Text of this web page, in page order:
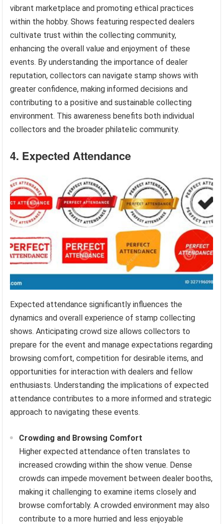
vibrant marketplace and promoting ethical practices
within the hobby. Shows featuring respected dealers
cultivate trust within the collecting community,
enhancing the overall value and enjoyment of these
events. By understanding the importance of dealer
reputation, collectors can navigate stamp shows with
greater confidence, making informed decisions and
contributing to a positive and sustainable collecting
environment. This awareness benefits both individual
collectors and the broader philatelic community.
4. Expected Attendance
Expected attendance significantly influences the
dynamics and overall experience of stamp collecting
shows. Anticipating crowd size allows collectors to
prepare for the event and manage expectations regarding
browsing comfort, competition for desirable items, and
opportunities for interaction with dealers and fellow
enthusiasts. Understanding the implications of expected
attendance contributes to a more informed and strategic
approach to navigating these events.
Crowding and Browsing Comfort
Higher expected attendance often translates to
increased crowding within the show venue. Dense
crowds can impede movement between dealer booths,
making it challenging to examine items closely and
browse comfortably. A crowded environment may also
contribute to a more hurried and less enjoyable